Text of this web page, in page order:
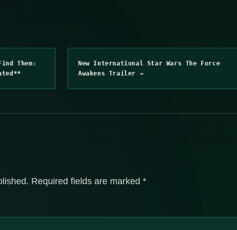
Them:
New International Star Wars The Force
Awakens Trailer →
Required fields are marked *